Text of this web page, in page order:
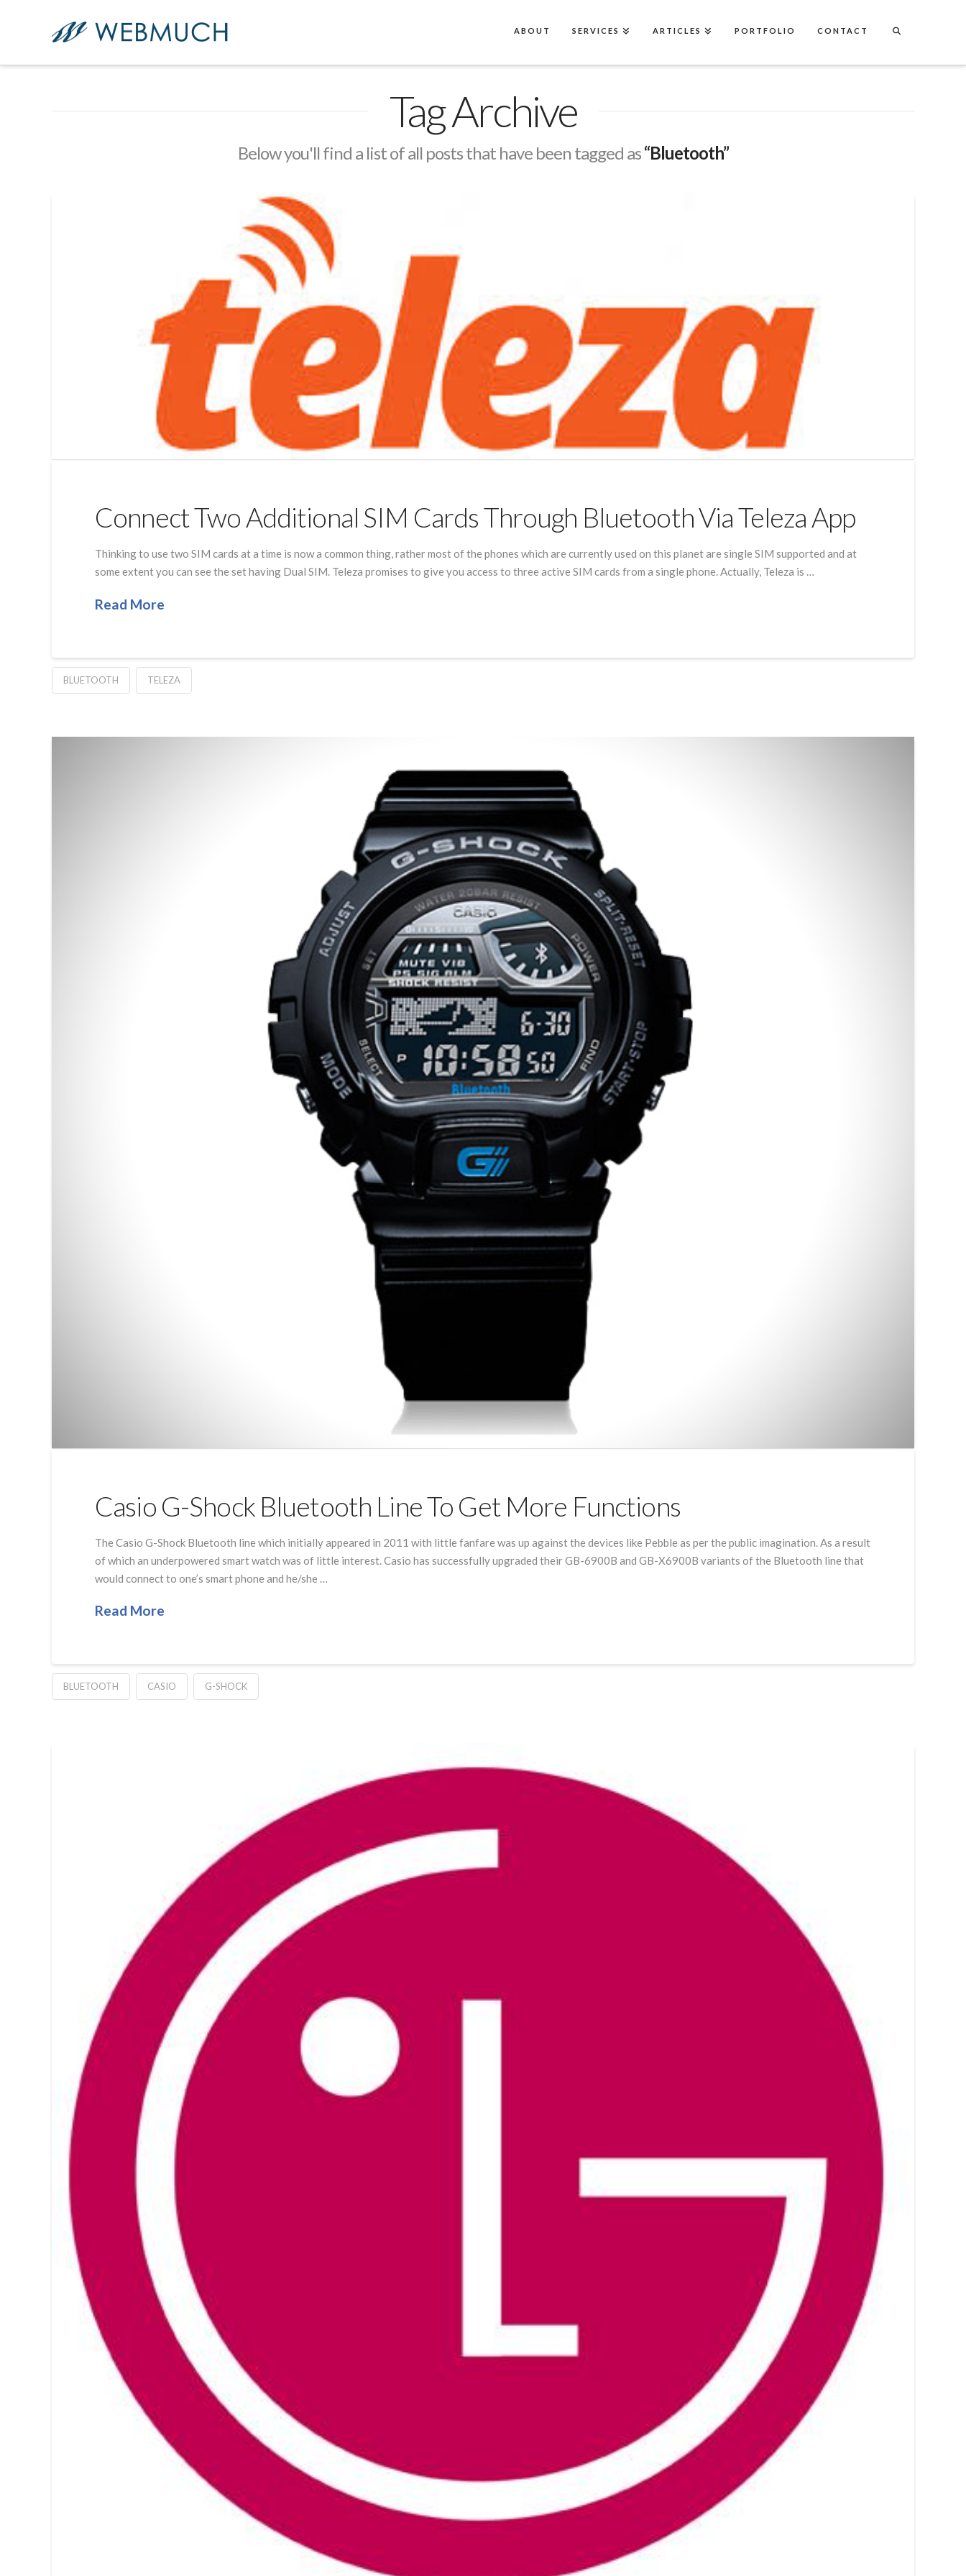
ABOUT SERVICES ARTICLES PORTFOLIO CONTACT
Tag Archive
Below you'll find a list of all posts that have been tagged as“Bluetooth”
Connect Two Additional SIM Cards Through Bluetooth Via Teleza App
Thinking to use two SIM cards at a time is now a common thing, rather most of the phones which are currently used on this planet are single SIM supported and at
some extent you can see the set having Dual SIM. Teleza promises to give you access to three active SIM cards from a single phone. Actually, Teleza is …
Read More
BLUETOOTH TELEZA
Casio G-Shock Bluetooth Line To Get More Functions
The Casio G-Shock Bluetooth line which initially appeared in 2011 with little fanfare was up against the devices like Pebble as per the public imagination. As a result
of which an underpowered smart watch was of little interest. Casio has successfully upgraded their GB-6900B and GB-X6900B variants of the Bluetooth line that
would connect to one’s smart phone and he/she …
Read More
BLUETOOTH CASIO G-SHOCK